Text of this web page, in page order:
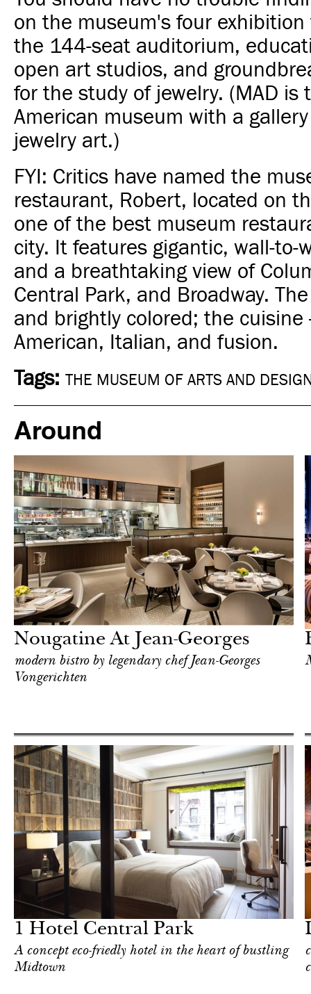
on the museum's four
the 144-seat auditorium,
open art studios, and
for the study of jewelry. (MAD is
American museum with a
jewelry art.)
FYI: Critics have named the
restaurant, Robert, located on
one of the best museum
city. It features gigantic, wall-to-
and a breathtaking view of
Central Park, and Broadway.
and brightly colored; the
American, Italian, and fusion.
Tags: THE MUSEUM OF ARTS AND
Around
Nougatine At Jean-Georges
modern bistro by legendary chef Jean-Georges
Vongerichten
York
1 Hotel Central Park
A concept eco-friedly hotel in the heart of bustling
Midtown
York